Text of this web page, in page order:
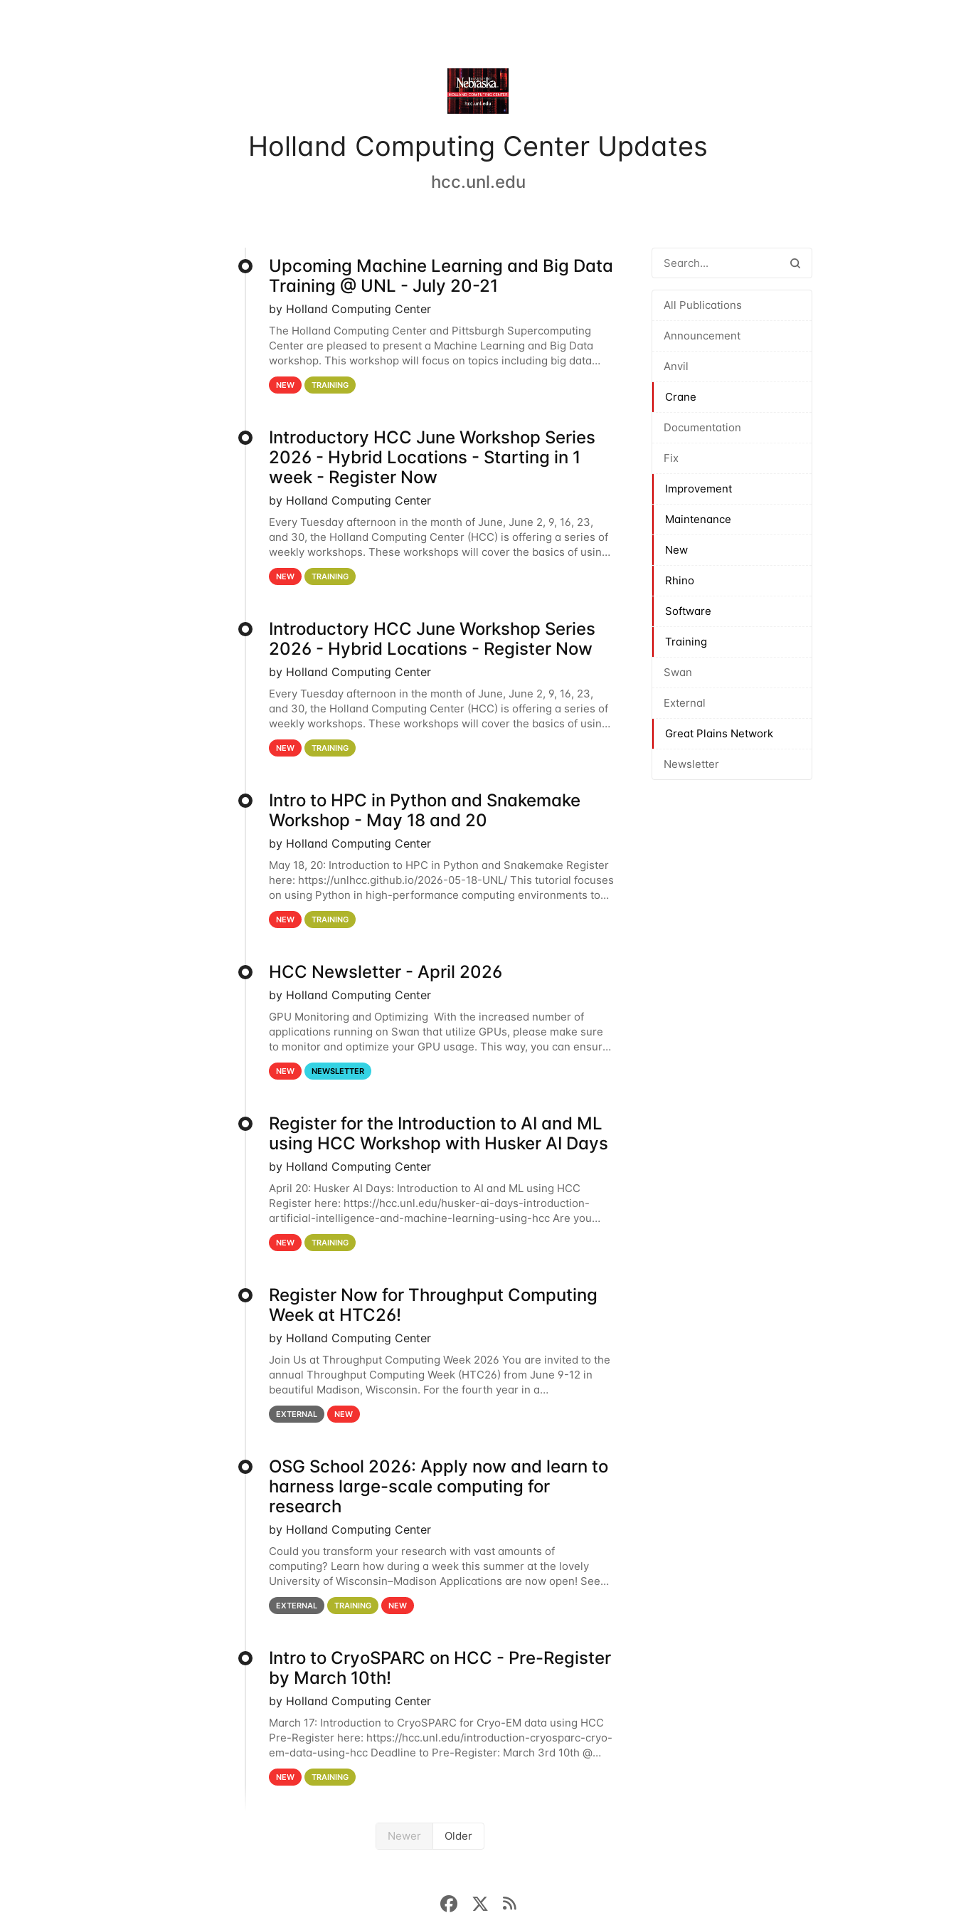
Holland Computing Center Updates
hcc.unl.edu
All Publications
Announcement
Anvil
Crane
Documentation
Fix
Improvement
Maintenance
New
Rhino
Software
Training
Swan
External
Great Plains Network
Newsletter
Upcoming Machine Learning and Big Data
Training @ UNL - July 20-21
by Holland Computing Center
The Holland Computing Center and Pittsburgh Supercomputing
Center are pleased to present a Machine Learning and Big Data
workshop. This workshop will focus on topics including big data
analytics and machine learning with Spark, and deep
NEW TRAINING
Introductory HCC June Workshop Series
2026 - Hybrid Locations - Starting in 1
week - Register Now
by Holland Computing Center
Every Tuesday afternoon in the month of June, June 2, 9, 16, 23,
and 30, the Holland Computing Center (HCC) is offering a series of
weekly workshops. These workshops will cover the basics of using
HCC clusters and an overview of our other
NEW TRAINING
Introductory HCC June Workshop Series
2026 - Hybrid Locations - Register Now
by Holland Computing Center
Every Tuesday afternoon in the month of June, June 2, 9, 16, 23,
and 30, the Holland Computing Center (HCC) is offering a series of
weekly workshops. These workshops will cover the basics of using
HCC clusters and an overview of our other
NEW TRAINING
Intro to HPC in Python and Snakemake
Workshop - May 18 and 20
by Holland Computing Center
May 18, 20: Introduction to HPC in Python and Snakemake Register
here: https://unlhcc.github.io/2026-05-18-UNL/ This tutorial focuses
on using Python in high-performance computing environments to
automate data analysis pipelines with
NEW TRAINING
HCC Newsletter - April 2026
by Holland Computing Center
GPU Monitoring and Optimizing With the increased number of
applications running on Swan that utilize GPUs, please make sure
to monitor and optimize your GPU usage. This way, you can ensure
that the resources you are requesting are being
NEW NEWSLETTER
Register for the Introduction to AI and ML
using HCC Workshop with Husker AI Days
by Holland Computing Center
April 20: Husker AI Days: Introduction to AI and ML using HCC
Register here: https://hcc.unl.edu/husker-ai-days-introduction-
artificial-intelligence-and-machine-learning-using-hcc Are you
interested in learning more about using HCC’s
NEW TRAINING
Register Now for Throughput Computing
Week at HTC26!
by Holland Computing Center
Join Us at Throughput Computing Week 2026 You are invited to the
annual Throughput Computing Week (HTC26) from June 9-12 in
beautiful Madison, Wisconsin. For the fourth year in a
row, HTC26 will bring together the Throughput
EXTERNAL NEW
OSG School 2026: Apply now and learn to
harness large-scale computing for
research
by Holland Computing Center
Could you transform your research with vast amounts of
computing? Learn how during a week this summer at the lovely
University of Wisconsin–Madison Applications are now open! See
below for details. During the School — July 13–17 — you
EXTERNAL TRAINING NEW
Intro to CryoSPARC on HCC - Pre-Register
by March 10th!
by Holland Computing Center
March 17: Introduction to CryoSPARC for Cryo-EM data using HCC
Pre-Register here: https://hcc.unl.edu/introduction-cryosparc-cryo-
em-data-using-hcc Deadline to Pre-Register: March 3rd 10th @
4PM This workshop will give participants a
NEW TRAINING
Newer Older